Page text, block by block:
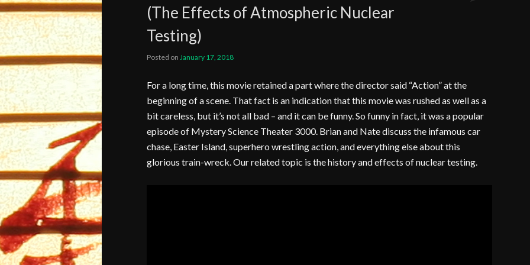
(The Effects of Atmospheric Nuclear
Testing)
Posted on January 17, 2018
For a long time, this movie retained a part where the director said “Action” at the
beginning of a scene. That fact is an indication that this movie was rushed as well as a
bit careless, but it’s not all bad – and it can be funny. So funny in fact, it was a popular
episode of Mystery Science Theater 3000. Brian and Nate discuss the infamous car
chase, Easter Island, superhero wrestling action, and everything else about this
glorious train-wreck. Our related topic is the history and effects of nuclear testing.